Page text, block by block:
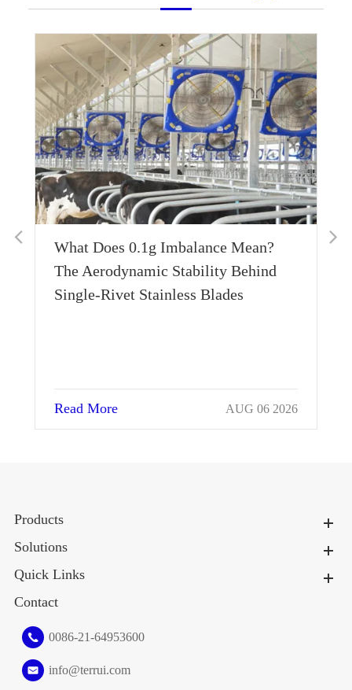
Thermal Conductivity Engineering:
Achieving Sub-Zero Equilibrium with
600W Bottom-Conduction Layers
Read More JUL 25 2026
Products
Solutions
Quick Links
Contact
0086-21-64953600
info@terrui.com